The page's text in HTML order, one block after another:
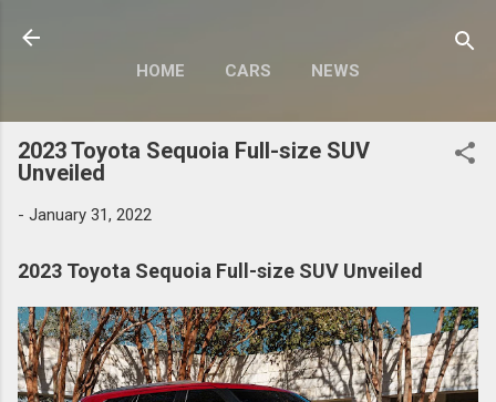
HOME CARS NEWS
MOTORCYCLES MORE…
MODIFY
2023 Toyota Sequoia Full-size SUV
Unveiled
- January 31, 2022
2023 Toyota Sequoia Full-size SUV Unveiled